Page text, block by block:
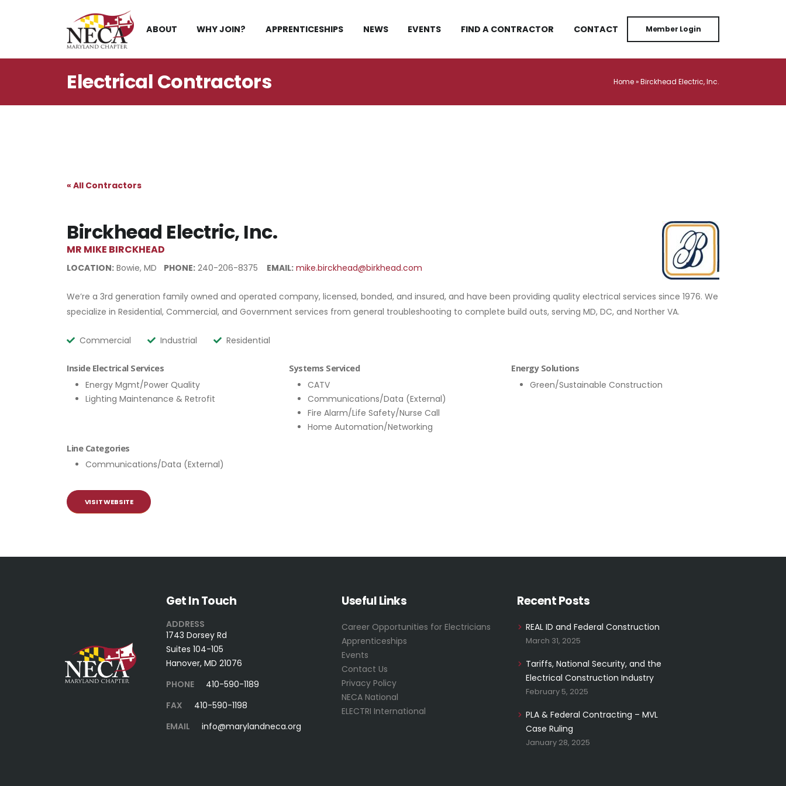
ABOUT WHY JOIN? APPRENTICESHIPS NEWS EVENTS FIND A CONTRACTOR CONTACT Member Login
Electrical Contractors Home»Birckhead Electric, Inc.
« All Contractors
Birckhead Electric, Inc.
MR MIKE BIRCKHEAD
LOCATION: Bowie, MD PHONE: 240-206-8375 EMAIL: mike.birckhead@birkhead.com
We’re a 3rd generation family owned and operated company, licensed, bonded, and insured, and have been providing quality electrical services since 1976. We
specialize in Residential, Commercial, and Government services from general troubleshooting to complete build outs, serving MD, DC, and Norther VA.
Commercial Industrial Residential
Inside Electrical Services
Energy Mgmt/Power Quality
Lighting Maintenance & Retrofit
Systems Serviced
CATV
Communications/Data (External)
Fire Alarm/Life Safety/Nurse Call
Home Automation/Networking
Energy Solutions
Green/Sustainable Construction
Line Categories
Communications/Data (External)
VISIT WEBSITE
Get In Touch
ADDRESS
1743 Dorsey Rd
Suites 104-105
Hanover, MD 21076
PHONE
410-590-1189
FAX
410-590-1198
EMAIL
info@marylandneca.org
Useful Links
Career Opportunities for Electricians
Apprenticeships
Events
Contact Us
Privacy Policy
NECA National
ELECTRI International
Recent Posts
REAL ID and Federal Construction
March 31, 2025
Tariffs, National Security, and the
Electrical Construction Industry
February 5, 2025
PLA & Federal Contracting – MVL
Case Ruling
January 28, 2025